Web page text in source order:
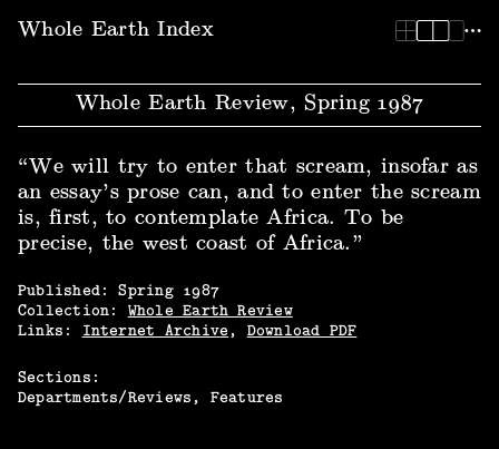
Whole Earth Index
Whole Earth Review, Spring 1987
“We will try to enter that scream, insofar as
an essay’s prose can, and to enter the scream
is, first, to contemplate Africa. To be
precise, the west coast of Africa.”
Published:Spring
1987
Collection:
Whole Earth Review
Links: Internet Archive , Download PDF
Sections:
Departments/Reviews
Features